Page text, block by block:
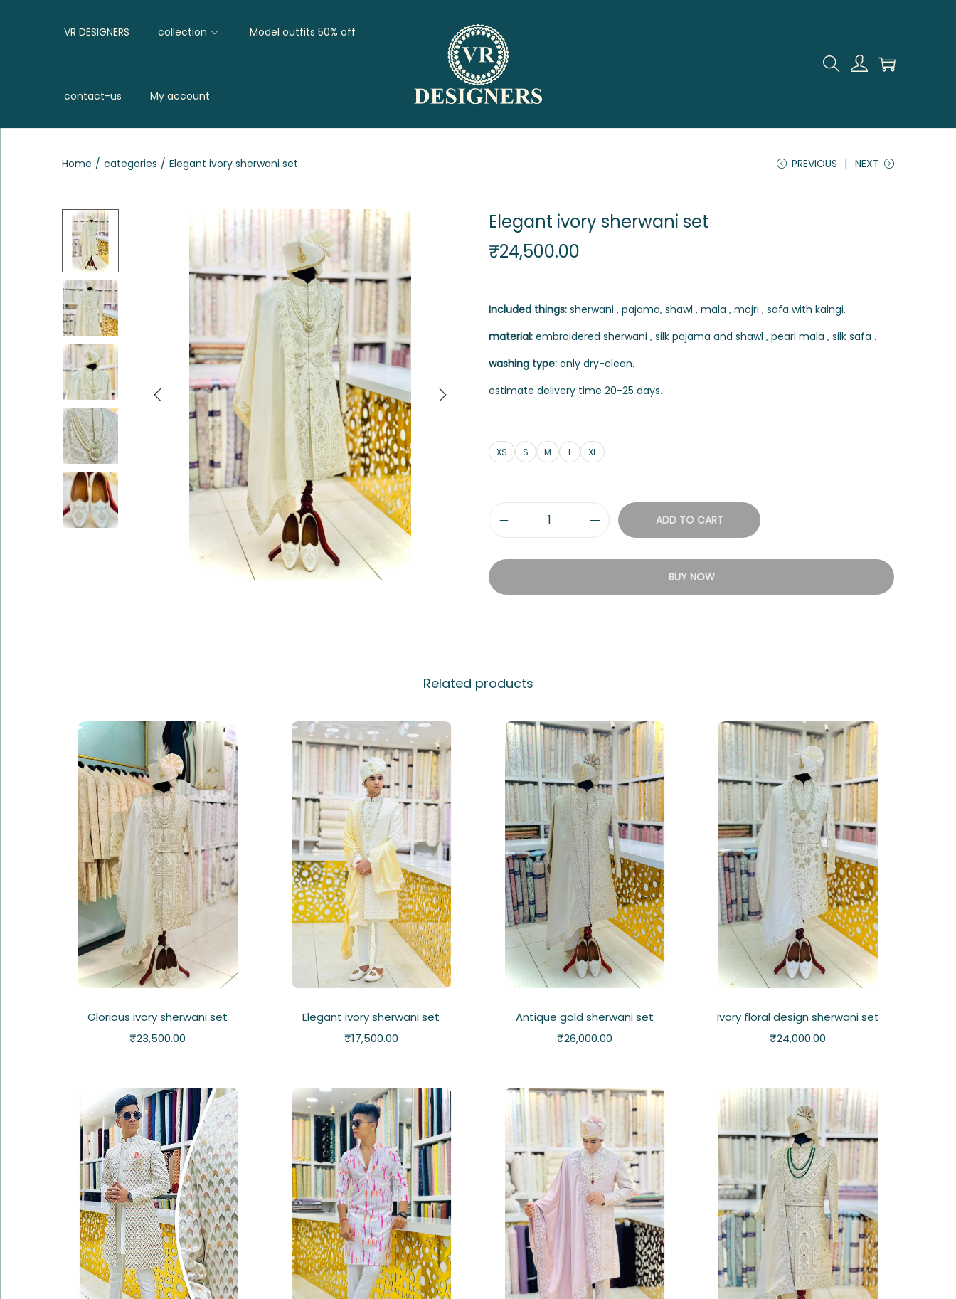
VR DESIGNERS collection Model outfits 50% off
contact-us My account
Home / categories / Elegant ivory sherwani set PREVIOUS NEXT
Elegant ivory sherwani set
₹24,500.00
Included things: sherwani , pajama, shawl , mala , mojri , safa with kalngi.
material: embroidered sherwani , silk pajama and shawl , pearl mala , silk safa .
washing type: only dry-clean.
estimate delivery time 20-25 days.
XS S M L XL
ADD TO CART
BUY NOW
Related products
Glorious ivory sherwani set
₹23,500.00
Elegant ivory sherwani set
₹17,500.00
Antique gold sherwani set
₹26,000.00
Ivory floral design sherwani set
₹24,000.00